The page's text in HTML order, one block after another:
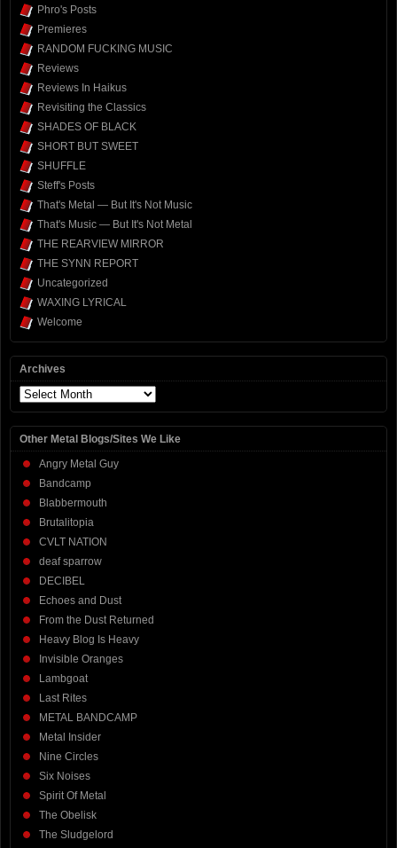
Phro's Posts
Premieres
RANDOM FUCKING MUSIC
Reviews
Reviews In Haikus
Revisiting the Classics
SHADES OF BLACK
SHORT BUT SWEET
SHUFFLE
Steff's Posts
That's Metal — But It's Not Music
That's Music — But It's Not Metal
THE REARVIEW MIRROR
THE SYNN REPORT
Uncategorized
WAXING LYRICAL
Welcome
Archives
Archives
Other Metal Blogs/Sites We Like
Angry Metal Guy
Bandcamp
Blabbermouth
Brutalitopia
CVLT NATION
deaf sparrow
DECIBEL
Echoes and Dust
From the Dust Returned
Heavy Blog Is Heavy
Invisible Oranges
Lambgoat
Last Rites
METAL BANDCAMP
Metal Insider
Nine Circles
Six Noises
Spirit Of Metal
The Obelisk
The Sludgelord